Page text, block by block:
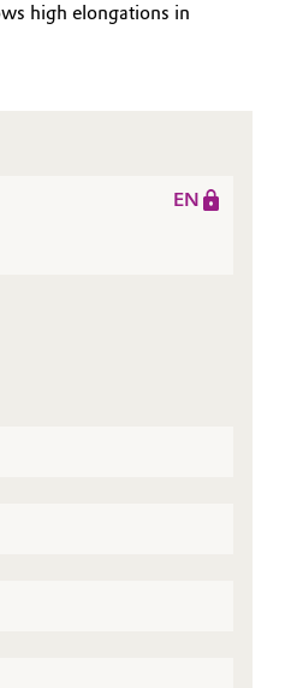
high elongations in
EN